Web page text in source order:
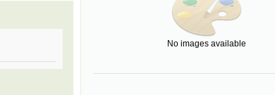
No images available